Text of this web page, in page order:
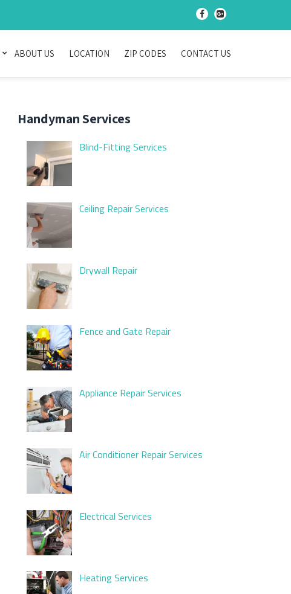
- -
ABOUT US LOCATION ZIP CODES CONTACT US
Handyman Services
Blind-Fitting Services
Ceiling Repair Services
Drywall Repair
Fence and Gate Repair
Appliance Repair Services
Air Conditioner Repair Services
Electrical Services
Heating Services